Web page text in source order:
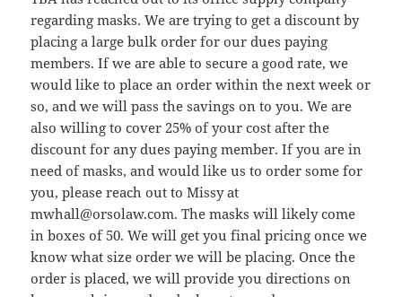
regarding masks. We are trying to get a discount by
placing a large bulk order for our dues paying
members. If we are able to secure a good rate, we
would like to place an order within the next week or
so, and we will pass the savings on to you. We are
also willing to cover 25% of your cost after the
discount for any dues paying member. If you are in
need of masks, and would like us to order some for
you, please reach out to Missy at
mwhall@orsolaw.com. The masks will likely come
in boxes of 50. We will get you final pricing once we
know what size order we will be placing. Once the
order is placed, we will provide you directions on